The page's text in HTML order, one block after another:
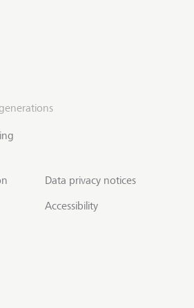
Data privacy notices
Accessibility